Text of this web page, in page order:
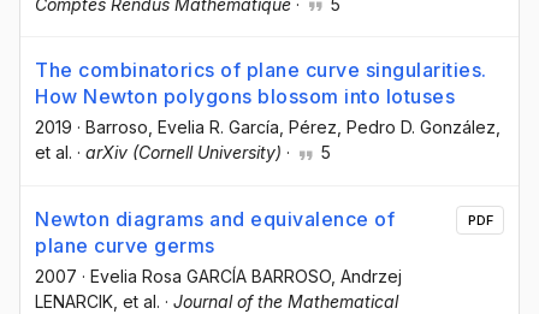
Comptes Rendus Mathématique · 5
The combinatorics of plane curve singularities.
How Newton polygons blossom into lotuses
2019 · Barroso, Evelia R. García, Pérez, Pedro D. González,
et al. · arXiv (Cornell University) · 5
Newton diagrams and equivalence of
plane curve germs
2007 · Evelia Rosa GARCÍA BARROSO , Andrzej
LENARCIK , et al. · Journal of the Mathematical
PDF